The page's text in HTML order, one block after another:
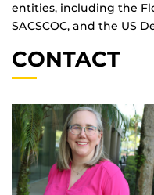
entities, including the
SACSCOC, and the US
CONTACT